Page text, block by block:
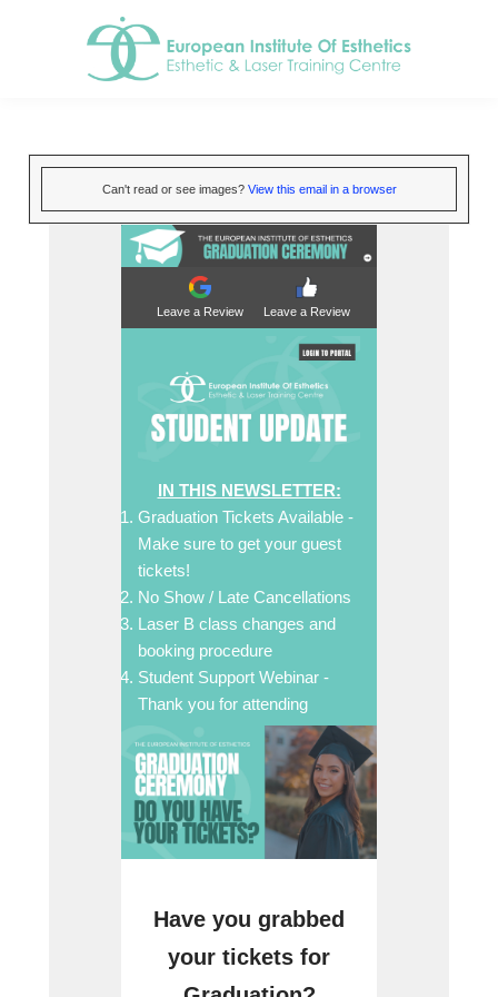
Can't read or see images? View this email in a browser
Leave a Review Leave a Review
IN THIS NEWSLETTER:
Graduation Tickets Available -
Make sure to get your guest
tickets!
No Show / Late Cancellations
Laser B class changes and
booking procedure
Student Support Webinar -
Thank you for attending
Have you grabbed
your tickets for